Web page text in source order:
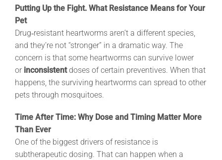
Putting Up the Fight. What Resistance Means for Your
Pet
Drug‑resistant heartworms aren’t a different species,
and they’re not “stronger” in a dramatic way. The
concern is that some heartworms can survive lower
or inconsistentdoses of certain preventives. When that
happens, the surviving heartworms can spread to other
pets through mosquitoes.
Time After Time: Why Dose and Timing Matter More
Than Ever
One of the biggest drivers of resistance is
subtherapeutic dosing. That can happen when a